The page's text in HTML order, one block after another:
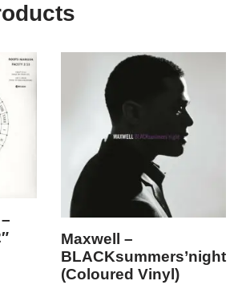
Maxwell –
BLACKsummers’night
(Coloured Vinyl)